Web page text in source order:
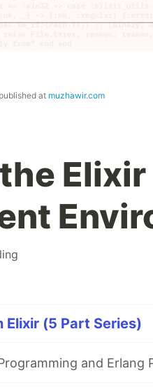
at muzhawir.com
Elixir
Elixir (5 Part Series)
and Erlang